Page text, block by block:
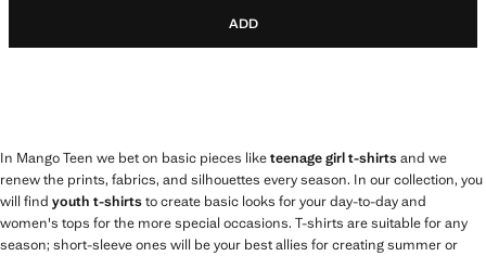
ADD
In Mango Teen we bet on basic pieces liketeenage girl t-shirtsand we
renew the prints, fabrics, and silhouettes every season. In our collection, you
will find youth t-shirtsto create basic looks for your day-to-day and
women's tops for the more special occasions. T-shirts are suitable for any
season; short-sleeve ones will be your best allies for creating summer or